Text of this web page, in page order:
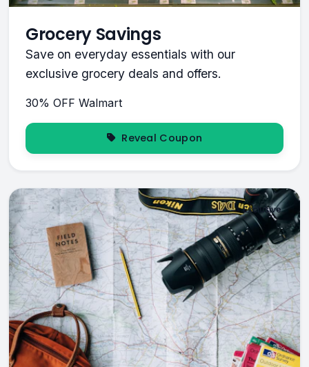
Grocery Savings
Save on everyday essentials with our
exclusive grocery deals and offers.
30% OFF Walmart
Reveal Coupon
Exclusive